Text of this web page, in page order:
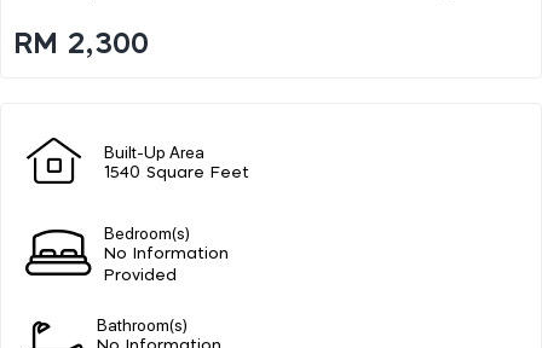
RM 2,300
Built-Up Area
1540 Square Feet
Bedroom(s)
No Information
Provided
Bathroom(s)